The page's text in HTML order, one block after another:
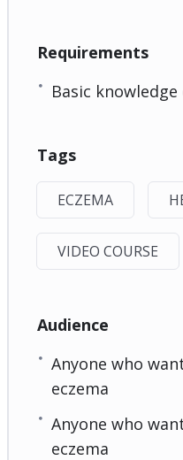
Requirements
Basic
Tags
ECZEMA
VIDEO COURSE
Audience
Anyone who
eczema
Anyone who
eczema